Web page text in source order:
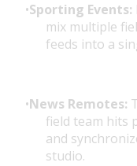
Sporting Events:
mix multiple
feeds into a
News Remotes:
field team hits
and
studio.